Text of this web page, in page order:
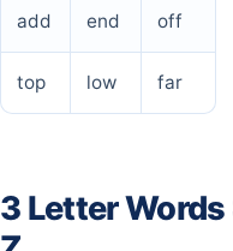
add end off
top low far
3 Letter